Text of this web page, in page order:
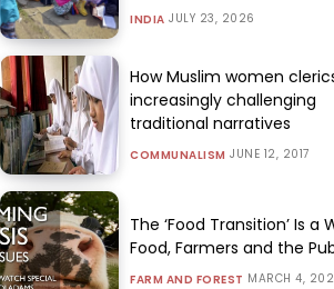
INDIA JULY 23, 2026
How Muslim women
increasingly challenging
traditional narratives
COMMUNALISM JUNE 12, 2017
The ‘Food Transition’ Is a
Food, Farmers and the
FARM AND FOREST MARCH 4,